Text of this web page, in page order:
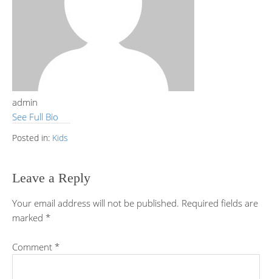
admin
See Full Bio
Posted in: Kids
Leave a Reply
Your email address will not be published. Required fields are
marked *
Comment *